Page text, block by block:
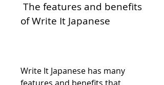
of Write It Japanese
Write It Japanese has many